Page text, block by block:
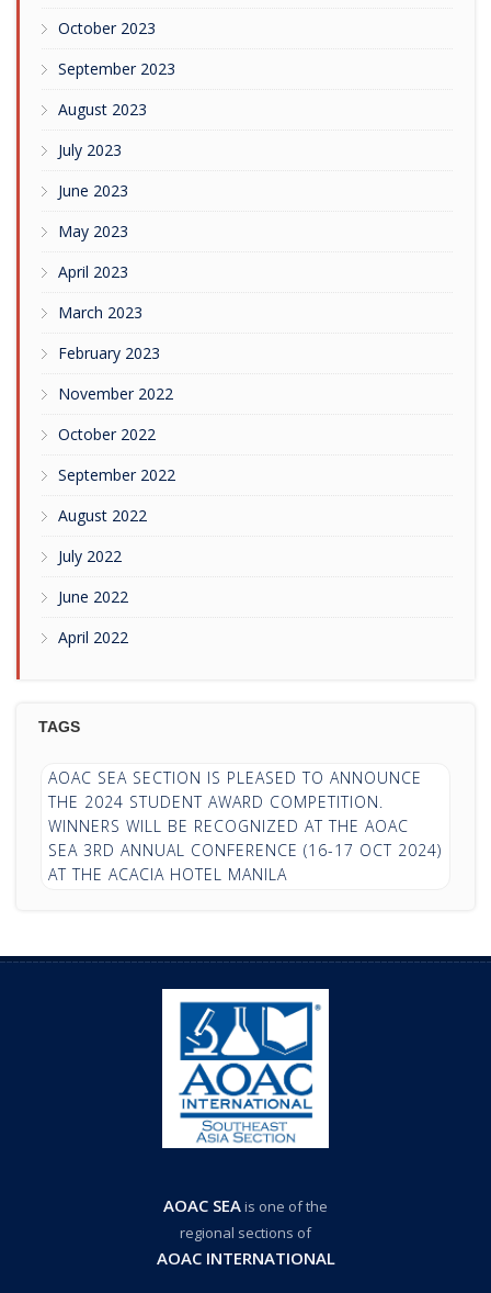
October 2023
September 2023
August 2023
July 2023
June 2023
May 2023
April 2023
March 2023
February 2023
November 2022
October 2022
September 2022
August 2022
July 2022
June 2022
April 2022
TAGS
AOAC SEA SECTION IS PLEASED TO ANNOUNCE
THE 2024 STUDENT AWARD COMPETITION.
WINNERS WILL BE RECOGNIZED AT THE AOAC
SEA 3RD ANNUAL CONFERENCE (16-17 OCT 2024)
AT THE ACACIA HOTEL MANILA
AOAC SEAis one of the
regional sections of
AOAC INTERNATIONAL